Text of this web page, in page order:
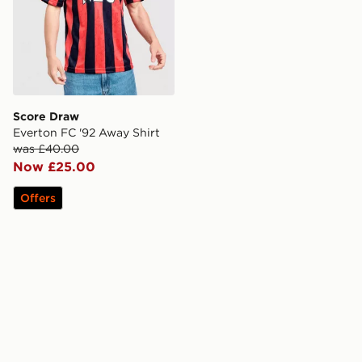
Score Draw
Everton FC '92 Away Shirt
was £40.00
Now £25.00
Offers